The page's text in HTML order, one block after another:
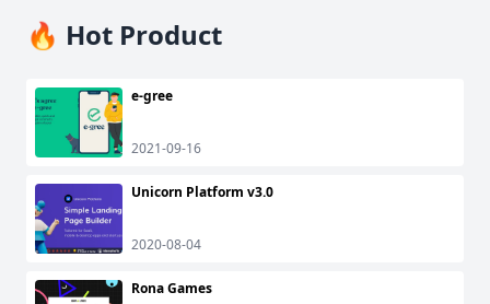
🔥 Hot Product
e-gree
2021-09-16
Unicorn Platform v3.0
2020-08-04
Rona Games